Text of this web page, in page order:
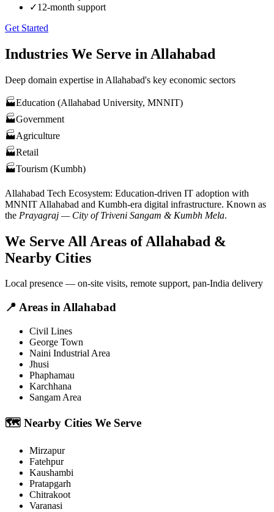
✓12-month support
Get Started
Industries We Serve in Allahabad
Deep domain expertise in Allahabad's key economic sectors
🏭Education (Allahabad University, MNNIT)
🏭Government
🏭Agriculture
🏭Retail
🏭Tourism (Kumbh)
Allahabad Tech Ecosystem: Education-driven IT adoption with
MNNIT Allahabad and Kumbh-era digital infrastructure. Known as
the Prayagraj — City of Triveni Sangam & Kumbh Mela.
We Serve All Areas ofAllahabad &
Nearby Cities
Local presence — on-site visits, remote support, pan-India delivery
📍 Areas in Allahabad
Civil Lines
George Town
Naini Industrial Area
Jhusi
Phaphamau
Karchhana
Sangam Area
🗺️ Nearby Cities We Serve
Mirzapur
Fatehpur
Kaushambi
Pratapgarh
Chitrakoot
Varanasi